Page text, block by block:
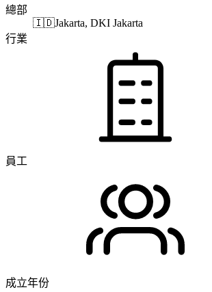
總部
🇮🇩Jakarta, DKI Jakarta
行業
員工
成立年份